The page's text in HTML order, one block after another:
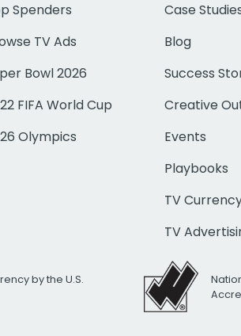
Spenders
TV Ads
Bowl 2026
FIFA World Cup
Olympics
Case
Blog
Success
Creative
Events
Playbooks
TV
TV
by the U.S.